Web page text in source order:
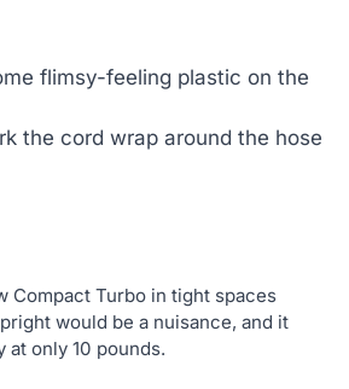
flimsy-feeling plastic on the
the cord wrap around the hose
Compact Turbo in tight spaces
would be a nuisance, and it
at only 10 pounds.